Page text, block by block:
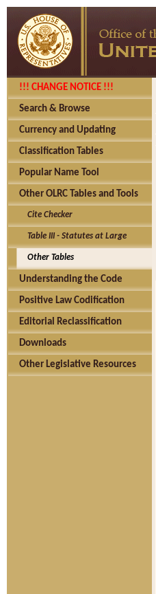
!!! CHANGE NOTICE !!!
Search & Browse
Currency and Updating
Classification Tables
Popular Name Tool
Other OLRC Tables and Tools
Cite Checker
Table III - Statutes at Large
Other Tables
Understanding the Code
Positive Law Codification
Editorial Reclassification
Downloads
Other Legislative Resources